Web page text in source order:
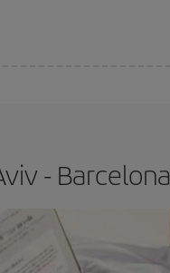
- Barcelona